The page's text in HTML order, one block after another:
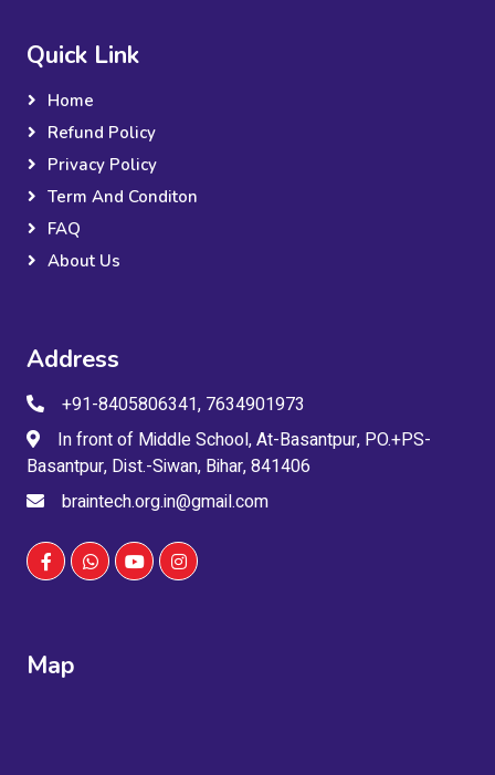
Quick Link
Home
Refund Policy
Privacy Policy
Term And Conditon
FAQ
About Us
Address
+91-8405806341, 7634901973
In front of Middle School, At-Basantpur, PO.+PS-
Basantpur, Dist.-Siwan, Bihar, 841406
braintech.org.in@gmail.com
Map